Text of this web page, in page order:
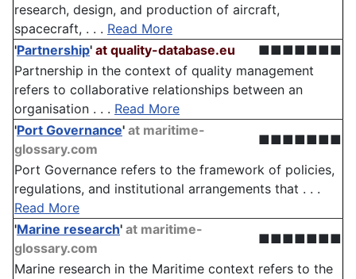
research, design, and production of aircraft,
spacecraft, . . . Read More
'Partnership' at quality-database.eu
■■■■■■■
Partnership in the context of quality management
refers to collaborative relationships between an
organisation . . . Read More
'Port Governance' at maritime-
glossary.com
■■■■■■■
Port Governance refers to the framework of policies,
regulations, and institutional arrangements that . . .
Read More
'Marine research' at maritime-
glossary.com
■■■■■■■
Marine research in the Maritime context refers to the